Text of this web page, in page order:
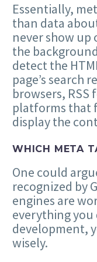
Essentially,
than data
never show up
the
detect the
page’s search
browsers, RSS
platforms that
display the
WHICH META
One could
recognized by
engines are
everything you
development,
wisely.